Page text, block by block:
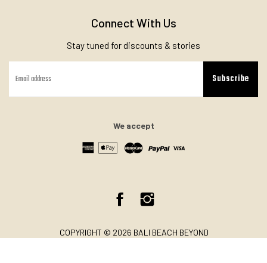
Connect With Us
Stay tuned for discounts & stories
Subscribe
We accept
Facebook
COPYRIGHT © 2026 BALI BEACH BEYOND